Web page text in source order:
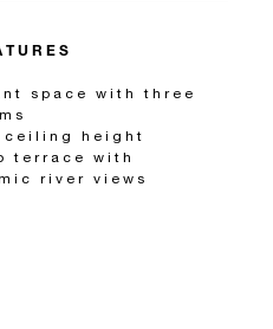
space with three
ceiling height
terrace with
river views